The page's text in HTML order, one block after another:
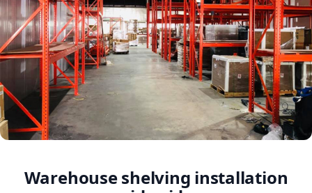
Warehouse shelving installation